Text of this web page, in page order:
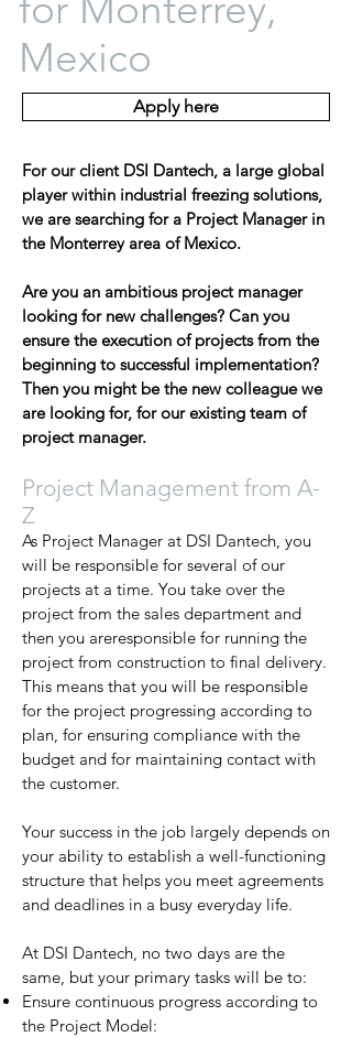
Mexico
Apply here
For our client DSI Dantech, a large global
player within industrial freezing solutions,
we are searching for a Project Manager in
the Monterrey area of Mexico.
Are you an ambitious project manager
looking for new challenges? Can you
ensure the execution of projects from the
beginning to successful implementation?
Then you might be the new colleague we
are looking for, for our existing team of
project manager.
Project Management from A-
Z
As Project Manager at DSI Dantech, you
will be responsible for several of our
projects at a time. You take over the
project from the sales department and
then you areresponsible for running the
project from construction to final delivery.
This means that you will be responsible
for the project progressing according to
plan, for ensuring compliance with the
budget and for maintaining contact with
the customer.
Your success in the job largely depends on
your ability to establish a well-functioning
structure that helps you meet agreements
and deadlines in a busy everyday life.
At DSI Dantech, no two days are the
same, but your primary tasks will be to:
Ensure continuous progress according to
the Project Model: